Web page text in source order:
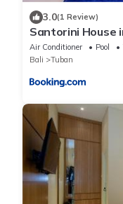
3.0(1 Review)
Santorini House
Air Conditioner Pool
Bali
Tuban